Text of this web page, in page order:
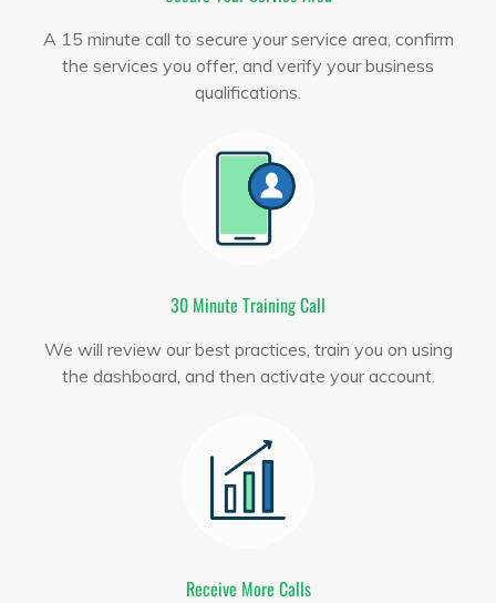
A 15 minute call to secure your service area, confirm
the services you offer, and verify your business
qualifications.
30 Minute Training Call
We will review our best practices, train you on using
the dashboard, and then activate your account.
Receive More Calls